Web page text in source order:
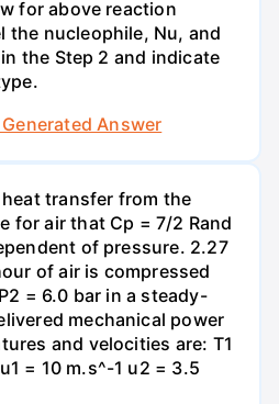
for above reaction
the nucleophile, Nu, and
the Step 2 and indicate
Generated Answer
transfer from the
for air that Cp = 7/2 Rand
of pressure. 2.27
of air is compressed
= 6.0 bar in a steady-
mechanical power
and velocities are: T1
= 10 m.s^-1 u2 = 3.5